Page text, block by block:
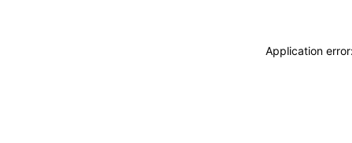
Application